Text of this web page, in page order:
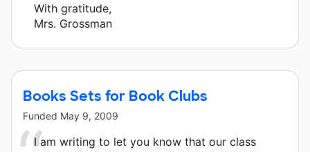
With gratitude,
Mrs. Grossman
Books Sets for Book Clubs
Funded May 9, 2009
I am writing to let you know that our class